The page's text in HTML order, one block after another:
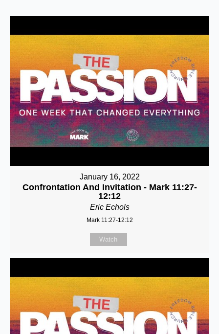
January 16, 2022
Confrontation And Invitation - Mark 11:27-
12:12
Eric Echols
Mark 11:27-12:12
Watch